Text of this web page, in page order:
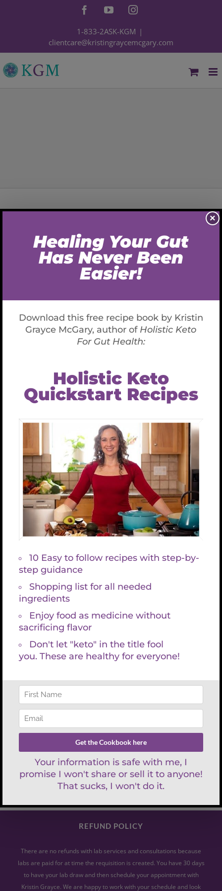
FacebookYouTubeInstagram
1-833-2ASK-KGM |
clientcare@kristingraycemcgary.com
Health and Lifestyle (Part 1)
Make 2019 the Year
to Transform Your
(Part 1)
December 19th, 2018
If you feel listless and your relationships are
dull and joyless then maybe it’s time for a
change. This year I’m committed to helping
you revitalize your health so that you can
energy, enthusiasm and lust for life.
Reverse Aging Now – #1 Tip (Part 2)
Reverse Aging Now
– #1 Tip (Part 2)
Last week we discussed more natural ways
to distribute Glutathione throughout your
body, and now I will get into details of using
the aging process.
REFUND POLICY
There are no refunds with lab services and consultations because
labs are paid for at time the requisition is created. You have 30 days
to have your lab draw and then schedule your appointment with
Kristin Grayce. We are happy to work with your schedule and look
×